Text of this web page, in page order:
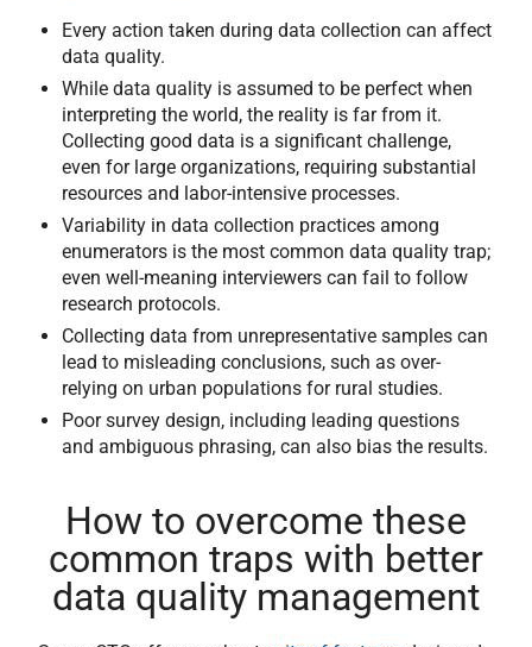
Every action taken during data collection can affect
data quality.
While data quality is assumed to be perfect when
interpreting the world, the reality is far from it.
Collecting good data is a significant challenge,
even for large organizations, requiring substantial
resources and labor-intensive processes.
Variability in data collection practices among
enumerators is the most common data quality trap;
even well-meaning interviewers can fail to follow
research protocols.
Collecting data from unrepresentative samples can
lead to misleading conclusions, such as over-
relying on urban populations for rural studies.
Poor survey design, including leading questions
and ambiguous phrasing, can also bias the results.
How to overcome these
common traps with better
data quality management